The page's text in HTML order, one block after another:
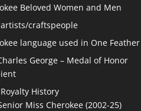
Beloved Women and Men
artists/craftspeople
language used in One Feather
George – Medal of Honor
Royalty History
Miss Cherokee (2002-25)